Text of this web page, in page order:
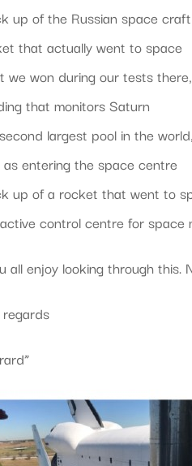
up of the Russian space
that actually went to space
we won during our tests
that monitors Saturn
largest pool in the
as entering the space centre
up of a rocket that went to
control centre for space
all enjoy looking through